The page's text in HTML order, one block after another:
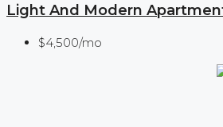
Light And Modern
$4,500/mo